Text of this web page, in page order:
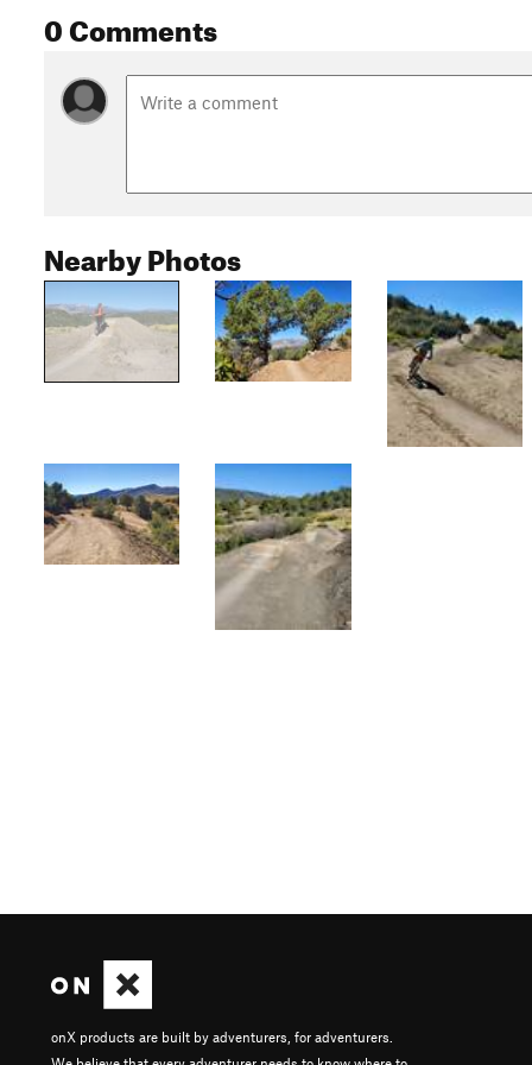
0 Comments
Nearby Photos
onX products are built by adventurers, for adventurers.